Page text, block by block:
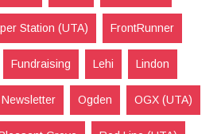
Station (UTA) FrontRunner
Fundraising Lehi Lindon
Newsletter Ogden OGX (UTA)